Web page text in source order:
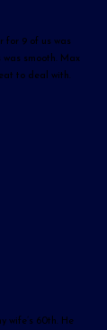
for 9 of us was
was smooth. Max
to deal with.
wife’s 60th. He